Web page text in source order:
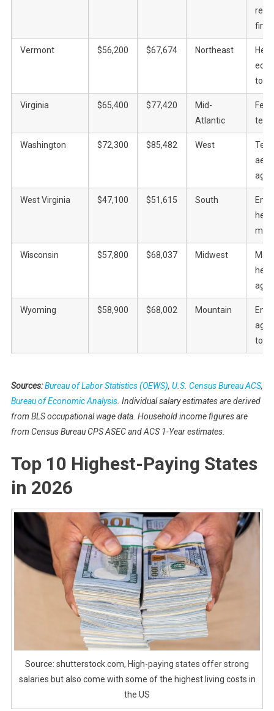
Vermont $56,200 $67,674 Northeast
Virginia $65,400 $77,420
Mid-
Atlantic
Washington $72,300 $85,482 West
West Virginia $47,100 $51,615 South
Wisconsin $57,800 $68,037 Midwest
Wyoming $58,900 $68,002 Mountain
Sources:Bureau of Labor Statistics (OEWS), U.S. Census Bureau ACS,
Bureau of Economic Analysis. Individual salary estimates are derived
from BLS occupational wage data. Household income figures are
from Census Bureau CPS ASEC and ACS 1-Year estimates.
Top 10 Highest-Paying States
in 2026
Source: shutterstock.com, High-paying states offer strong
salaries but also come with some of the highest living costs in
the US